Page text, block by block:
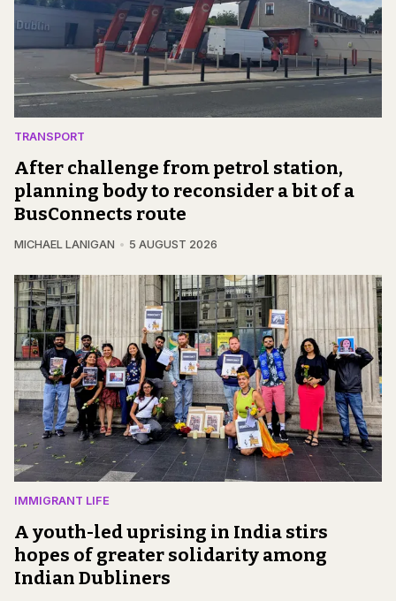
TRANSPORT
After challenge from petrol station,
planning body to reconsider a bit of a
BusConnects route
MICHAEL LANIGAN 5 AUGUST 2026
IMMIGRANT LIFE
A youth-led uprising in India stirs
hopes of greater solidarity among
Indian Dubliners